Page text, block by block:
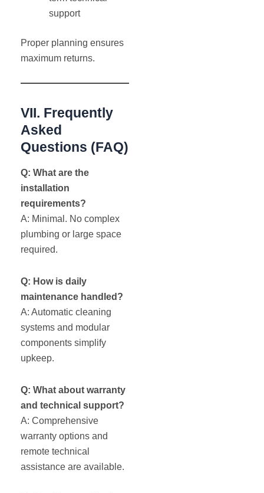
support
Proper planning ensures
maximum returns.
VII. Frequently
Asked
Questions (FAQ)
Q: What are the
installation
requirements?
A: Minimal. No complex
plumbing or large space
required.
Q: How is daily
maintenance handled?
A: Automatic cleaning
systems and modular
components simplify
upkeep.
Q: What about warranty
and technical support?
A: Comprehensive
warranty options and
remote technical
assistance are available.